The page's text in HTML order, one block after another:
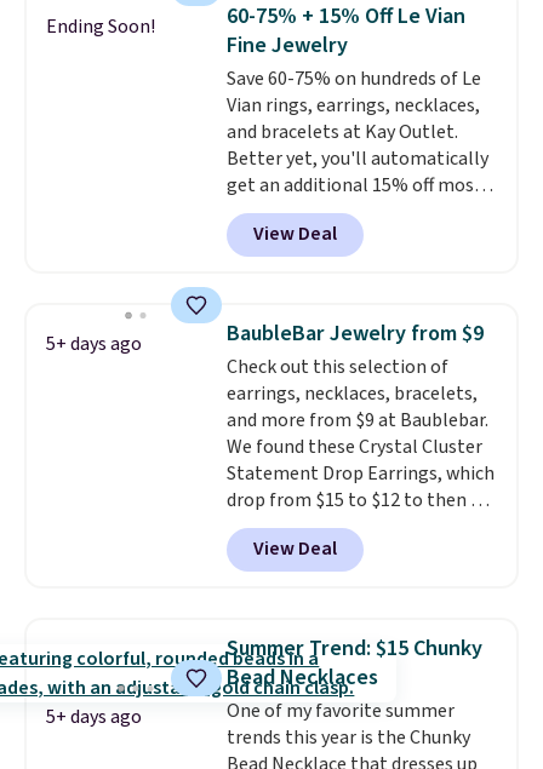
VS1 clarity. The width of the
ring makes it easily stackable
with other rings and ideal for
an anniversary or wedding
band.
Ending Soon!
60-75% + 15% Off Le Vian
Fine Jewelry
Save 60-75% on hundreds of Le
Vian rings, earrings, necklaces,
and bracelets at Kay Outlet.
Better yet, you'll automatically
get an additional 15% off most
of these pieces when you check
out. For example, this
Morganite & 3/8ct Diamond
Gold drops from $2,999.99 to
$759.99 to $645.99. You'd pay at
least $790 elsewhere for a
similar style from this brand.
Prices start at $382, and
shipping is free on this entire
collection.
View Deal
5+ days ago BaubleBar Jewelry from $9
Check out this selection of
earrings, necklaces, bracelets,
and more from $9 at Baublebar.
We found these Crystal Cluster
Statement Drop Earrings, which
drop from $15 to $12 to then $9
at checkout. Similar earrings
sell elsewhere for $20 or more.
Also, this Zodiac Tennis Bracelet
BaubleBar makes the kind of
jewelry that photographs well,
holds up to regular wear, and
doesn't require a special
occasion to justify. Crystal
View Deal
5+ days ago
Summer Trend: $15 Chunky
Bead Necklaces
One of my favorite summer
trends this year is the Chunky